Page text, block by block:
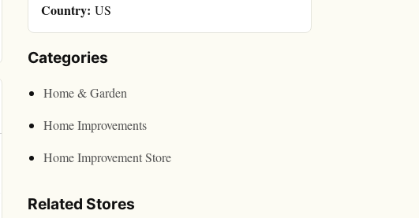
Country: US
Categories
Home & Garden
Home Improvements
Home Improvement Store
Related Stores